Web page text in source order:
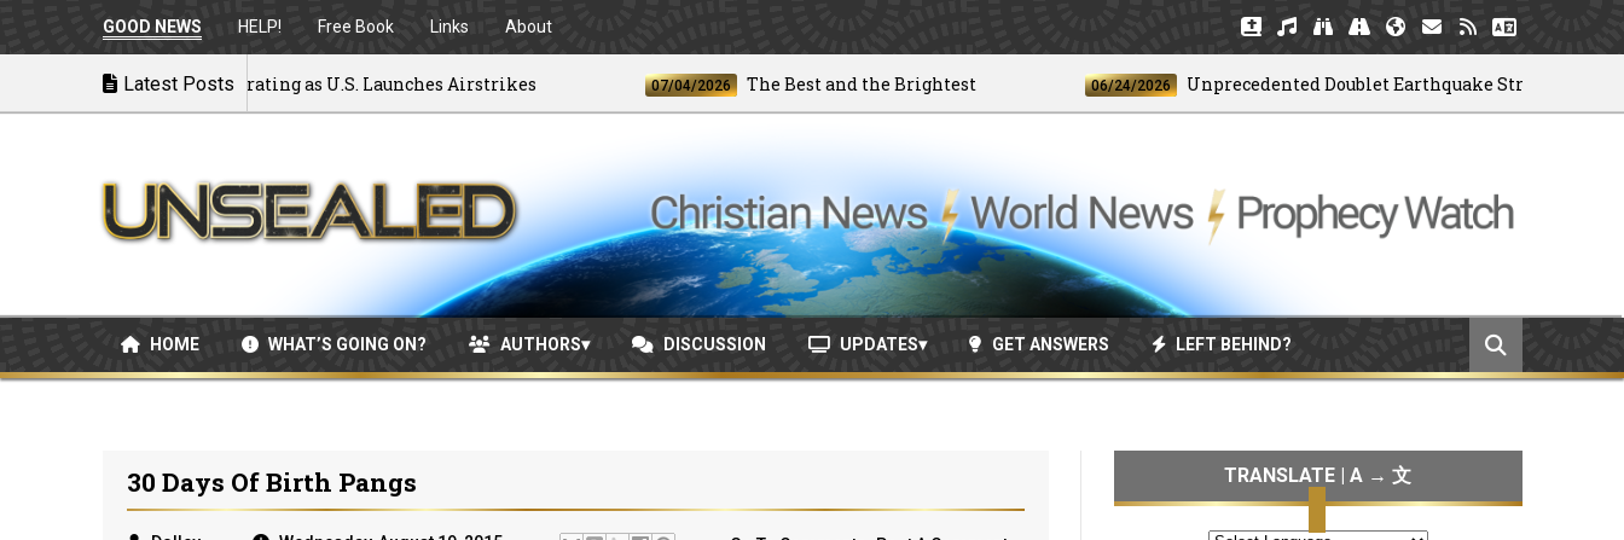
GOOD NEWS HELP! Free Book Links About
Latest Posts
to War: MOU Disintegrating as U.S. Launches Airstrikes 07/04/2026 The Best and the Brightest 06/24/2026 Unprecedented Doublet Earthquake Strikes Venezuela
HOME WHAT’S GOING ON? AUTHORS DISCUSSION UPDATES GET ANSWERS LEFT BEHIND?
30 Days Of Birth Pangs TRANSLATE | A → 文